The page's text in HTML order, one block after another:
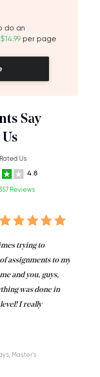
do an
$14.99 per page
Say
Us
4.8
Reviews
trying to
assignments to my
and you, guys,
was done in
I really
Master's